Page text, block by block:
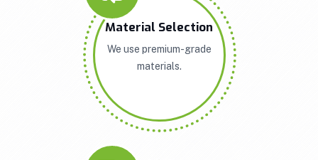
Material Selection
We use premium-grade
materials.